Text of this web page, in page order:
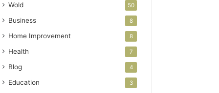
Wold 50
Business 8
Home Improvement 8
Health 7
Blog 4
Education 3